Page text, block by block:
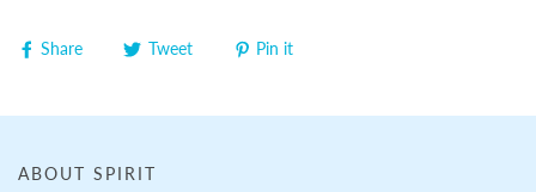
Share Tweet Pin it
ABOUT SPIRIT